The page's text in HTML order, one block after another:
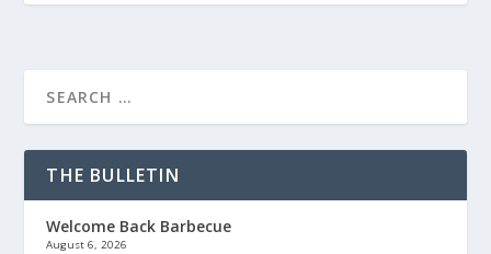
THE BULLETIN
Welcome Back Barbecue
August 6, 2026